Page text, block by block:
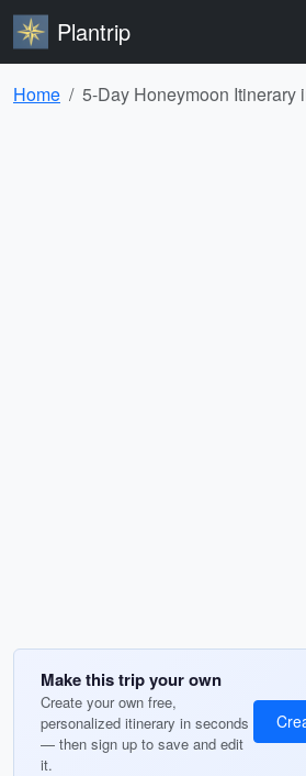
Plantrip
Home 5-Day Honeymoon Itinerary
Make this trip your own
Create your own free,
personalized itinerary in seconds
— then sign up to save and edit
it.